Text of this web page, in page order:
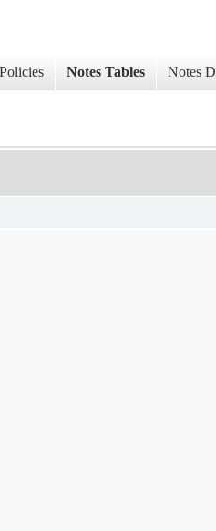
Notes Tables Notes